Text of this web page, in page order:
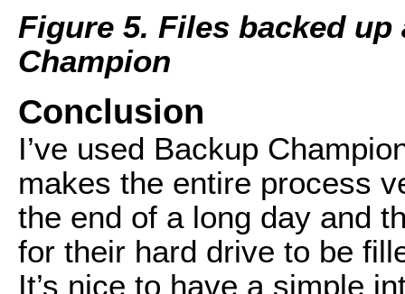
Figure 5. Files backed
Champion
Conclusion
I’ve used Backup
makes the entire process
the end of a long day and
for their hard drive to be
It’s nice to have a simple